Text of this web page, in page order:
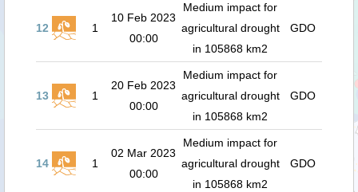
12 1
10 Feb 2023
00:00
Medium impact for
agricultural drought
in 105868 km2
GDO
13 1
20 Feb 2023
00:00
Medium impact for
agricultural drought
in 105868 km2
GDO
14 1
02 Mar 2023
00:00
Medium impact for
agricultural drought
in 105868 km2
GDO